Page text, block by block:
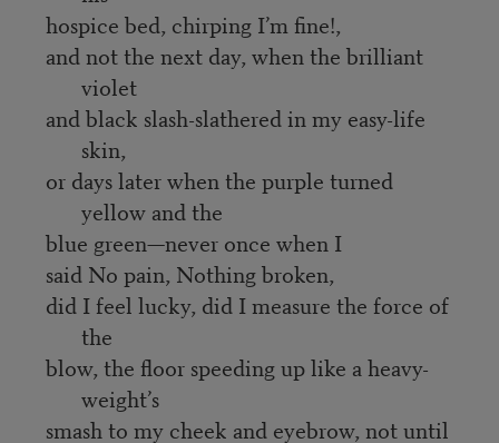
hospice bed, chirping I’m fine!,
and not the next day, when the brilliant
violet
and black slash-slathered in my easy-life
skin,
or days later when the purple turned
yellow and the
blue green—never once when I
said No pain, Nothing broken,
did I feel lucky, did I measure the force of
the
blow, the floor speeding up like a heavy-
weight’s
smash to my cheek and eyebrow, not until